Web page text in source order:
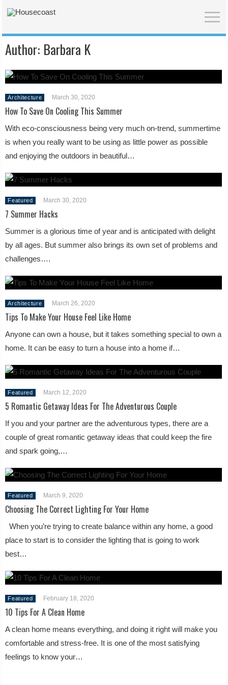
Author: Barbara K
Architecture March 30, 2020
How To Save On Cooling This Summer
With eco-consciousness being very much on-trend, summertime
is when you really want to be using as little power as possible
and enjoying the outdoors in beautiful…
Featured March 30, 2020
7 Summer Hacks
Summer is a glorious time of year and is anticipated with delight
by all ages. But summer also brings its own set of problems and
challenges….
Architecture March 26, 2020
Tips To Make Your House Feel Like Home
Anyone can own a house, but it takes something special to own a
home. It can be easy to turn a house into a home if…
Featured March 12, 2020
5 Romantic Getaway Ideas For The Adventurous Couple
If you and your partner are the adventurous types, there are a
couple of great romantic getaway ideas that could keep the fire
and spark going,…
Featured March 9, 2020
Choosing The Correct Lighting For Your Home
When you’re trying to create balance within any home, a good
place to start is to consider the lighting that is going to work
best…
Featured February 18, 2020
10 Tips For A Clean Home
A clean home means everything, and doing it right will make you
comfortable and stress-free. It is one of the most satisfying
feelings to know your…